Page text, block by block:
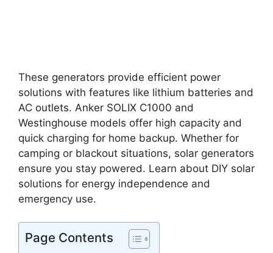
These generators provide efficient power
solutions with features like lithium batteries and
AC outlets. Anker SOLIX C1000 and
Westinghouse models offer high capacity and
quick charging for home backup. Whether for
camping or blackout situations, solar generators
ensure you stay powered. Learn about DIY solar
solutions for energy independence and
emergency use.
Page Contents